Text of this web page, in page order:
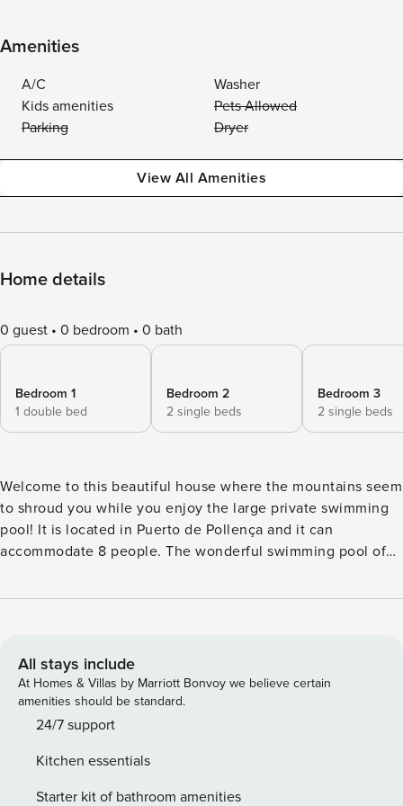
Amenities
A/C
Washer
Kids amenities
Pets Allowed
Parking
Dryer
View All Amenities
Home details
0 guest 0 bedroom 0 bath
Bedroom 1
1 double bed
Bedroom 2
2 single beds
Bedroom 3
2 single beds
Welcome to this beautiful house where the mountains seem
to shroud you while you enjoy the large private swimming
pool! It is located in Puerto de Pollença and it can
accommodate 8 people. The wonderful swimming pool of
mountain views, turns this property into a delightful retreat,
1.40 m to 2.10 m. There is beautiful Majorcan stone
surrounding the pool. There are up to 8 sun loungers and 2
umbrellas, perfect to drink a glass of wine or read a book, as
well as sunbathing. After a delicious barbecue or after
the outside shower. The building, with a simple indoor and
outer style, has a large dining room which leads to the
All stays include
At Homes & Villas by Marriott Bonvoy we believe certain
amenities should be standard.
24/7 support
Kitchen essentials
Starter kit of bathroom amenities